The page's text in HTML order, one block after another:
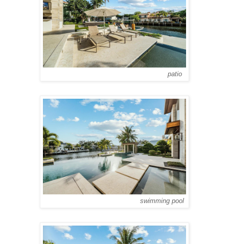
patio
swimming pool